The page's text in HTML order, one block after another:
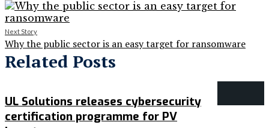
Next Story
Why the public sector is an easy target for ransomware
Related Posts
UL Solutions releases cybersecurity
certification programme for PV